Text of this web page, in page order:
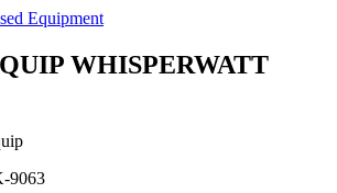
Equipment
WHISPERWATT
9063